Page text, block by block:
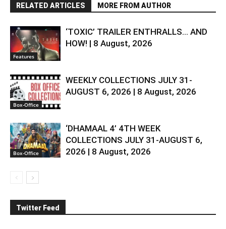
RELATED ARTICLES MORE FROM AUTHOR
Features
‘TOXIC’ TRAILER ENTHRALLS… AND
HOW! | 8 August, 2026
Box-Office
WEEKLY COLLECTIONS JULY 31-
AUGUST 6, 2026 | 8 August, 2026
Box-Office
‘DHAMAAL 4’ 4TH WEEK
COLLECTIONS JULY 31-AUGUST 6,
2026 | 8 August, 2026
Twitter Feed